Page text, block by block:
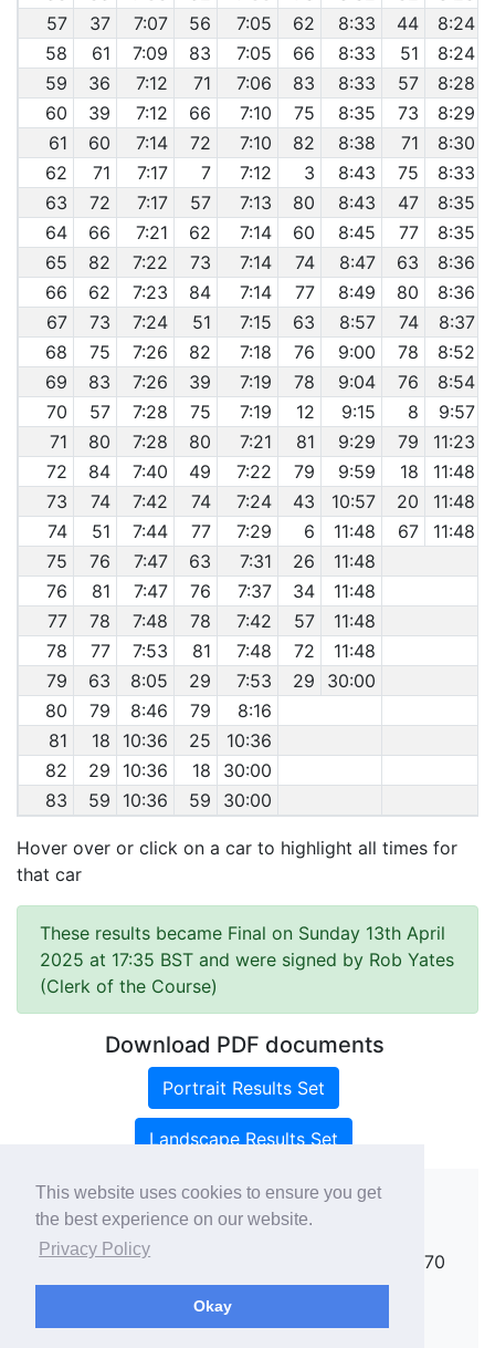
This website uses cookies to ensure you get
the best experience on our website.
Privacy Policy
Okay
57
37 7:07 56 7:05 62 8:33 44
8:24
58
61 7:09 83 7:05 66 8:33 51
8:24
59
36 7:12 71 7:06 83 8:33 57
8:28
60
39 7:12 66 7:10 75 8:35 73
8:29
61
60 7:14 72 7:10 82 8:38 71
8:30
62
71 7:17 7 7:12 3 8:43 75
8:33
63
72 7:17 57 7:13 80 8:43 47
8:35
64
66 7:21 62 7:14 60 8:45 77
8:35
65
82 7:22 73 7:14 74 8:47 63
8:36
66
62 7:23 84 7:14 77 8:49 80
8:36
67
73 7:24 51 7:15 63 8:57 74
8:37
68
75 7:26 82 7:18 76 9:00 78
8:52
69
83 7:26 39 7:19 78 9:04 76
8:54
70
57 7:28 75 7:19 12 9:15 8
9:57
71
80 7:28 80 7:21 81 9:29 79
11:23
72
84 7:40 49 7:22 79 9:59 18
11:48
73
74 7:42 74 7:24 43 10:57 20
11:48
74
51 7:44 77 7:29 6 11:48 67
11:48
75
76 7:47 63 7:31 26
11:48
76
81 7:47 76 7:37 34
11:48
77
78 7:48 78 7:42 57
11:48
78
77 7:53 81 7:48 72
11:48
79
63 8:05 29 7:53 29
30:00
80
79 8:46 79
8:16
81
18 10:36 25
10:36
82
29 10:36 18
30:00
83
59 10:36 59 30:00
Hover over or click on a car to highlight all times for
that car
These results became Final on Sunday 13th April
2025 at 17:35 BST and were signed by Rob Yates
(Clerk of the Course)
Download PDF documents
Portrait Results Set
Landscape Results Set
Copyright ©
rallies@rallies.info
or phone Matthew on 07970
264094.
See our Privacy Policy.